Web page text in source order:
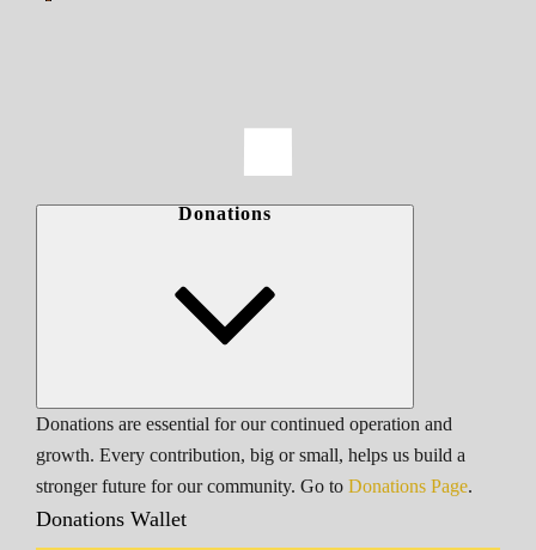
Donations
Donations are essential for our continued operation and
growth. Every contribution, big or small, helps us build a
stronger future for our community. Go to Donations Page.
Donations Wallet